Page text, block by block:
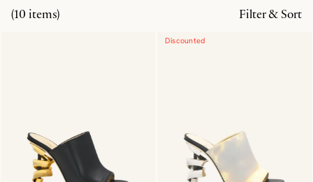
(10 items)
Filter & Sort
Discounted